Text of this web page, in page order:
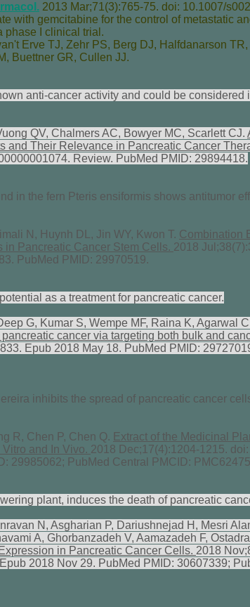
2013 Mar;71(3):765-75. doi: 10.1007/
with gemcitabine for the control of metastatic
phase I clinical trial.
Erve TJ, Zehr PS, Berg DJ, Halfdanarson TR,
, Buettner GR, Cullen JJ.
anti-cancer activity and could be considered
QV, Chalmers AC, Bowyer MC, Scarlett CJ.
and Their Relevance in Pancreatic Cancer
Review. PubMed PMID: 29894418.
in the fern Pteris ensiformis shows antitumor
N, Huynh DL, Jin WY, Kwon T. Combination
in Pancreatic Cancer Stem Cells. 2018
PubMed PMID: 29970519.
as a treatment for pancreatic cancer.
G, Kumar S, Wempe MF, Raina K, Agarwal
cancer via targeting both bulk and
Epub 2018 May 18. PubMed PMID:
inhibits the spread of pancreatic cancer
R, Chen P, Chen Q. Extract of the Medicinal
and In Vivo. 2018 Dec;17(4):1204-1215.
29985062; PubMed Central PMCID:
plant, induces the death of pancreatic
N, Asgharian P, Dariushnejad H, Mesri
A, Ghorbanzadeh V, Aamazadeh F,
in Pancreatic Cancer Cells. 2018
2018 Nov 29. PubMed PMID: 30607339;